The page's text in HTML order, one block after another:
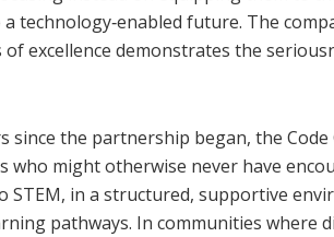
technology‑enabled future. The
of excellence demonstrates the
since the partnership began, the
who might otherwise never have
STEM, in a structured, supportive
pathways. In communities where